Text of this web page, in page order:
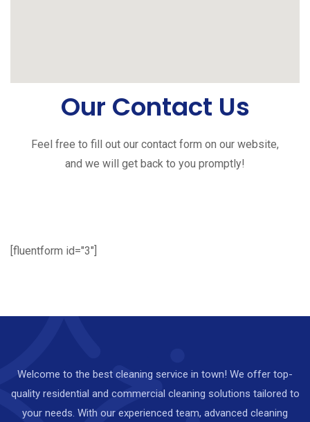
Our Contact Us
Feel free to fill out our contact form on our website,
and we will get back to you promptly!
[fluentform id="3"]
Welcome to the best cleaning service in town! We offer top-
quality residential and commercial cleaning solutions tailored to
your needs. With our experienced team, advanced cleaning